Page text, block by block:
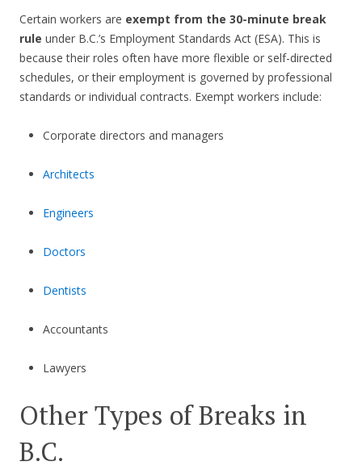
Certain workers are exempt from the 30-minute break
rule under B.C.’s Employment Standards Act (ESA). This is
because their roles often have more flexible or self-directed
schedules, or their employment is governed by professional
standards or individual contracts. Exempt workers include:
Corporate directors and managers
Architects
Engineers
Doctors
Dentists
Accountants
Lawyers
Other Types of Breaks in
B.C.